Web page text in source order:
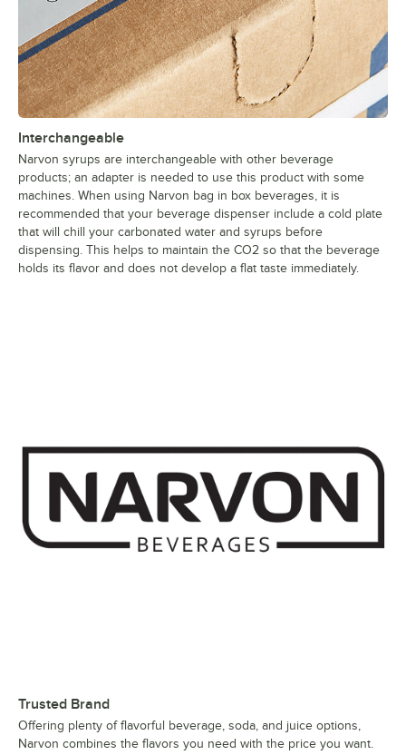
Interchangeable
Narvon syrups are interchangeable with other beverage
products; an adapter is needed to use this product with some
machines. When using Narvon bag in box beverages, it is
recommended that your beverage dispenser include a cold plate
that will chill your carbonated water and syrups before
dispensing. This helps to maintain the CO2 so that the beverage
holds its flavor and does not develop a flat taste immediately.
Trusted Brand
Offering plenty of flavorful beverage, soda, and juice options,
Narvon combines the flavors you need with the price you want.